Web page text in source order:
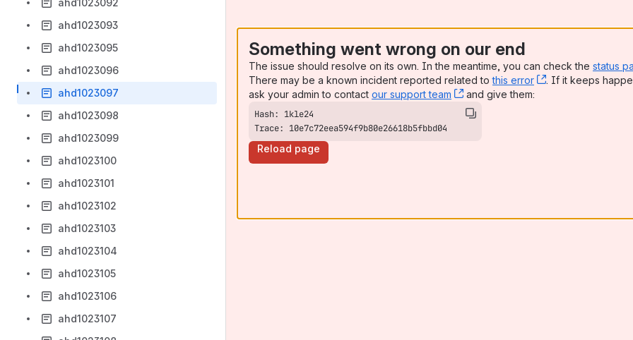
ahd1023092
ahd1023093
ahd1023095
ahd1023096
ahd1023097
ahd1023098
ahd1023099
ahd1023100
ahd1023101
ahd1023102
ahd1023103
ahd1023104
ahd1023105
ahd1023106
ahd1023107
Something went wrong on our end
The issue should resolve on its own. In the meantime, you can check the status
There may be a known incident reported related tothis error , (opens new
. If it keeps
ask your admin to contact our support team , (opens new window)
and give them:
Trace: 10e7c72eea594f9b80e26618b5fbbd04
Reload page